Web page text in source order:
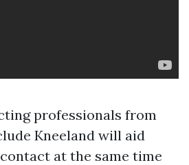
professionals from
Kneeland will aid
at the same time